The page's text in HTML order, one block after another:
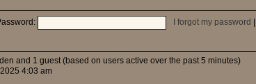
I forgot my password
and 1 guest (based on users active over the past 5 minutes)
4:03 am